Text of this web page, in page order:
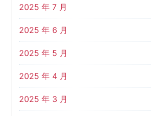
2025 年 7 月
2025 年 6 月
2025 年 5 月
2025 年 4 月
2025 年 3 月